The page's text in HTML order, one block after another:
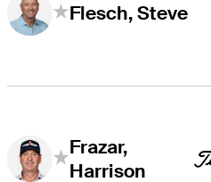
Flesch, Steve
Frazar,
Harrison